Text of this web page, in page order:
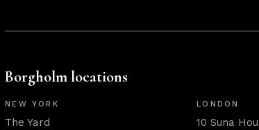
Borgholm locations
NEW YORK
The Yard
LONDON
10 Suna